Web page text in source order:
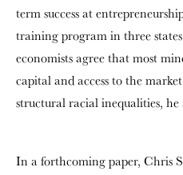
term success at
training program in three
economists agree that most
capital and access to the
structural racial inequalities, he
In a forthcoming paper, Chris